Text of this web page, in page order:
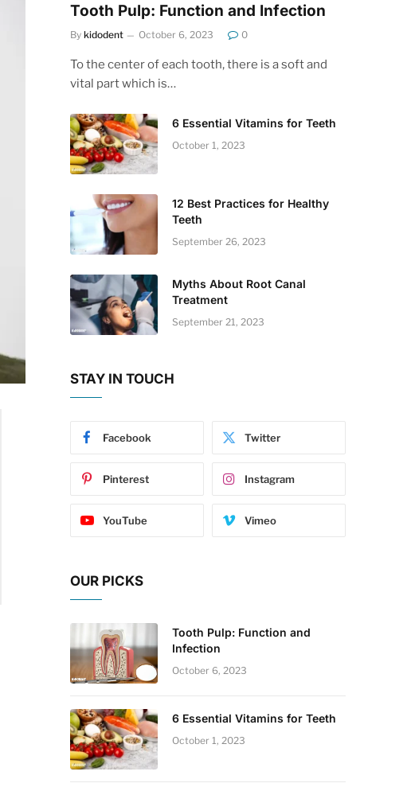
Tooth Pulp: Function and Infection
By kidodent October 6, 2023 0
To the center of each tooth, there is a soft and
vital part which is…
6 Essential Vitamins for Teeth
October 1, 2023
12 Best Practices for Healthy
Teeth
September 26, 2023
Myths About Root Canal
Treatment
September 21, 2023
STAY IN TOUCH
Facebook Twitter
Pinterest Instagram
YouTube Vimeo
OUR PICKS
Tooth Pulp: Function and
Infection
October 6, 2023
6 Essential Vitamins for Teeth
October 1, 2023